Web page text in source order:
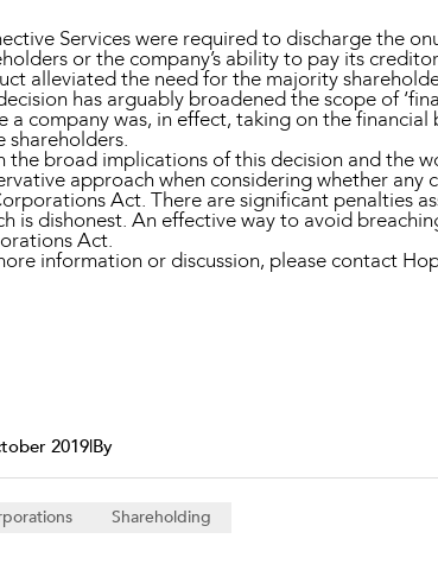
Services were required to discharge the
or the company’s ability to pay its
alleviated the need for the majority
has arguably broadened the scope of
a company was, in effect, taking on the
shareholders.
the broad implications of this decision and the
approach when considering whether
Act. There are significant penalties
is dishonest. An effective way to avoid
Act.
information or discussion, please contact
2019|By
Shareholding